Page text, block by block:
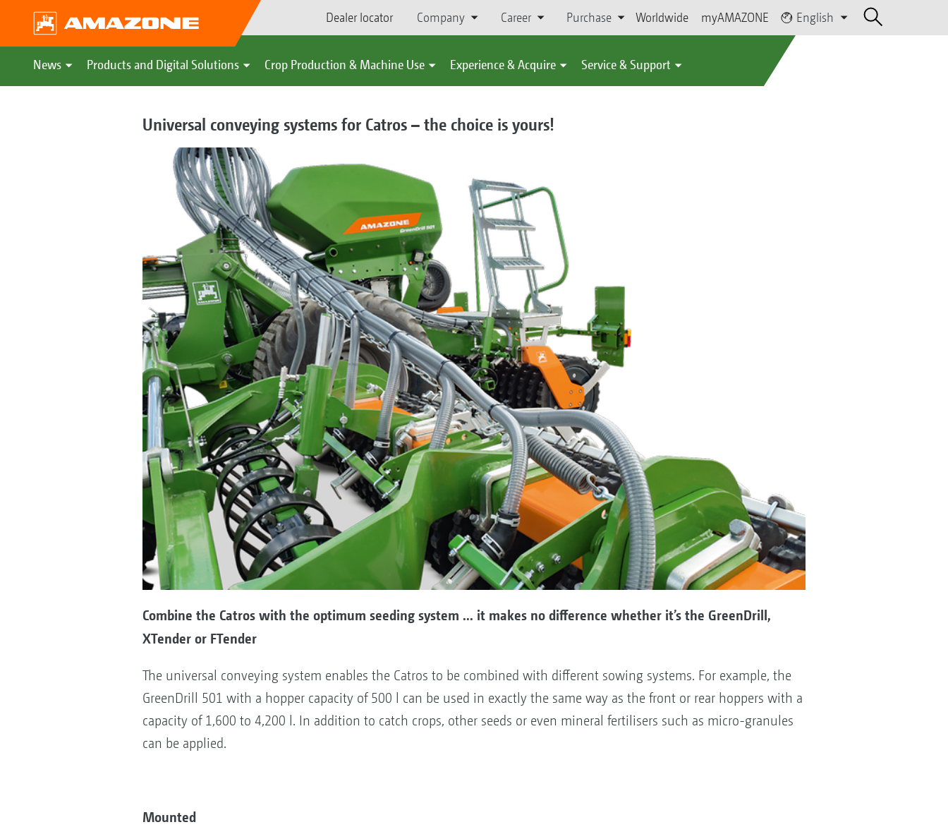
Dealer locator Company Career Purchase Worldwide myAMAZONE English
News Products and Digital Solutions Crop Production & Machine Use Experience & Acquire Service & Support
Universal conveying systems for Catros – the choice is yours!
Combine the Catros with the optimum seeding system ... it makes no difference whether it’s the GreenDrill,
XTender or FTender
The universal conveying system enables the Catros to be combined with different sowing systems. For example, the
GreenDrill 501 with a hopper capacity of 500 l can be used in exactly the same way as the front or rear hoppers with a
capacity of 1,600 to 4,200 l. In addition to catch crops, other seeds or even mineral fertilisers such as micro-granules
can be applied.
Mounted